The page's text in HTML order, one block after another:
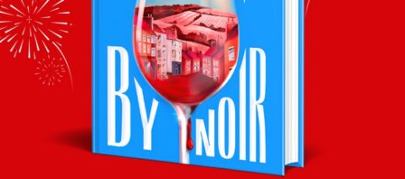
The Best with Zest
Olly’s wine pairing:
Brown Brothers Orange Muscat & Flora
2022 (9%) £8.50, Tesco
A sweetly scented mandarin marvel with a
refreshing zing, this is an Aussie ace to serve
cool with the Cheesecake Tarts.